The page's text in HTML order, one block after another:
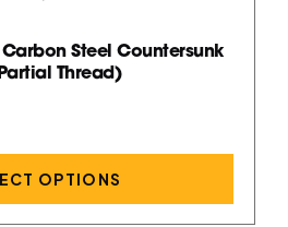
Carbon Steel Countersunk
Thread)
OPTIONS